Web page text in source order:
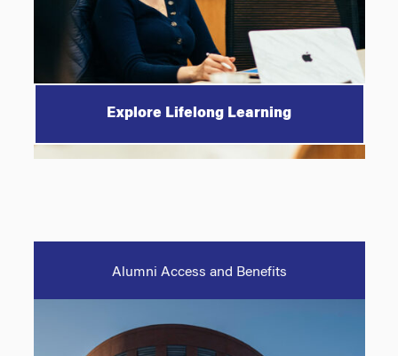
Explore Lifelong Learning
Alumni Access and Benefits